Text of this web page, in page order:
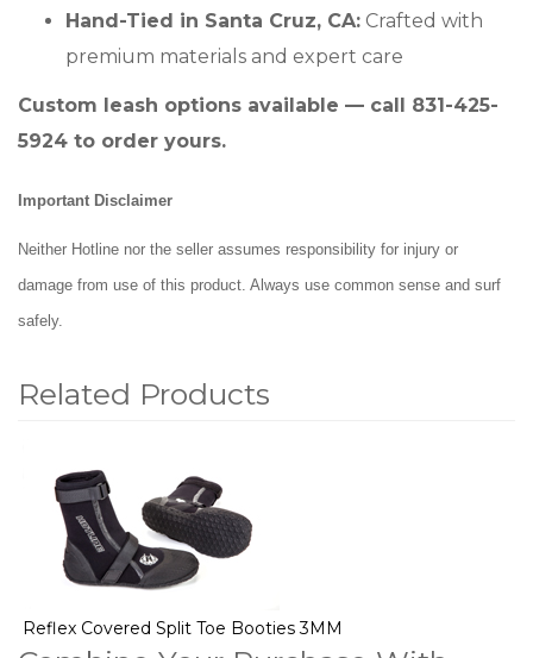
Hand-Tied in Santa Cruz, CA: Crafted with
premium materials and expert care
Custom leash options available — call 831-425-
5924 to order yours.
Important Disclaimer
Neither Hotline nor the seller assumes responsibility for injury or
damage from use of this product. Always use common sense and surf
safely.
Related Products
Related
Products
Reflex Covered Split Toe Booties 3MM